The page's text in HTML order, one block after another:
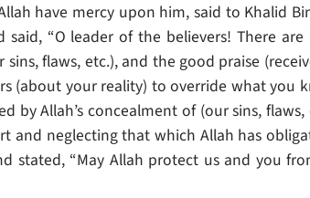
have mercy upon him, said to Khalid
said, “O leader of the believers! There
sins, flaws, etc.), and the good praise
(about your reality) to override what you
by Allah’s concealment of (our sins,
and neglecting that which Allah has
stated, “May Allah protect us and you